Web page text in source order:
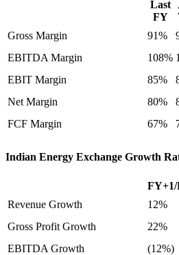
Last
FY
Gross Margin 91%
EBITDA Margin
108%
EBIT Margin
85%
Net Margin
80%
FCF Margin
67%
Indian Energy Exchange Growth
Revenue Growth
12%
Gross Profit Growth
22%
EBITDA Growth
(12%)